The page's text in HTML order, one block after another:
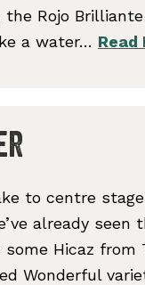
the Rojo
a water… Read
to centre
already seen
some Hicaz
Wonderful